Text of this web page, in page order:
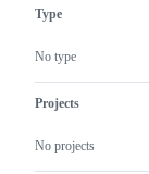
Type
No type
Projects
No projects